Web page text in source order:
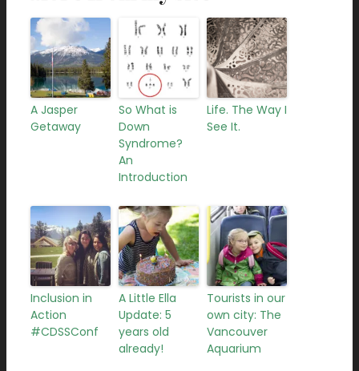
A Jasper
Getaway
So What is
Down
Syndrome?
An
Introduction
Life. The Way I
See It.
Inclusion in
Action
#CDSSConf
A Little Ella
Update: 5
years old
already!
Tourists in our
own city: The
Vancouver
Aquarium